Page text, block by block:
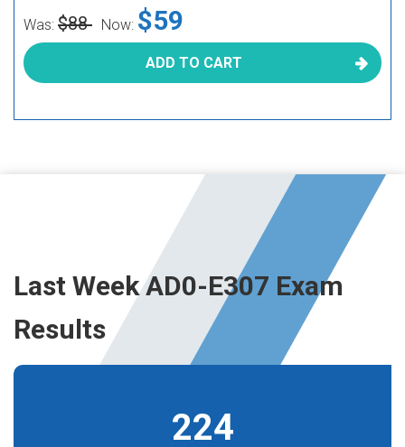
Was: $88 Now: $59
ADD TO CART
Last Week AD0-E307 Exam
Results
224